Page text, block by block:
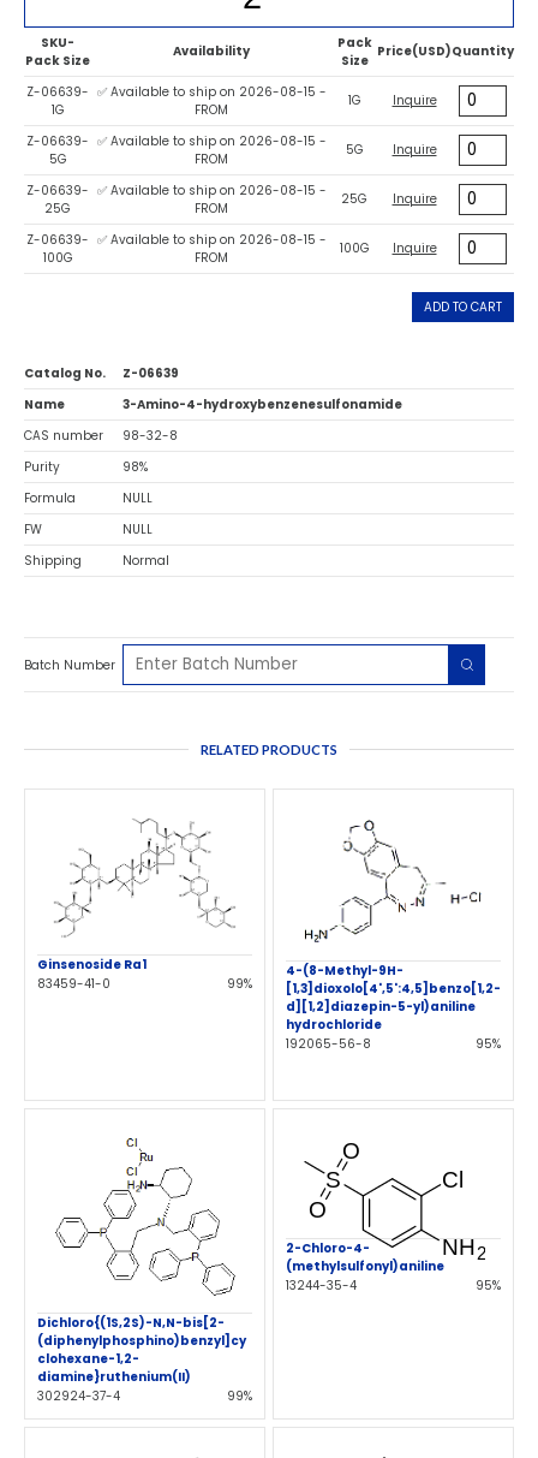
SKU-
Pack Size
Availability
Pack
Size
Price(USD)Quantity
Z-06639-
1G
✅ Available to ship on 2026-08-15 -
FROM
1G Inquire
Z-06639-
5G
✅ Available to ship on 2026-08-15 -
FROM
5G Inquire
Z-06639-
25G
✅ Available to ship on 2026-08-15 -
FROM
25G Inquire
Z-06639-
100G
✅ Available to ship on 2026-08-15 -
FROM
100G Inquire
ADD TO CART
Catalog No.
Z-06639
Name
3-Amino-4-hydroxybenzenesulfonamide
CAS number
98-32-8
Purity
98%
Formula
NULL
FW
NULL
Shipping
Normal
Batch Number
RELATED PRODUCTS
Ginsenoside Ra1
83459-41-0
99%
4-(8-Methyl-9H-
[1,3]dioxolo[4',5':4,5]benzo[1,2-
d][1,2]diazepin-5-yl)aniline
hydrochloride
192065-56-8
95%
Dichloro{(1S,2S)-N,N-bis[2-
(diphenylphosphino)benzyl]cy
clohexane-1,2-
diamine}ruthenium(II)
302924-37-4
99%
2-Chloro-4-
(methylsulfonyl)aniline
13244-35-4
95%